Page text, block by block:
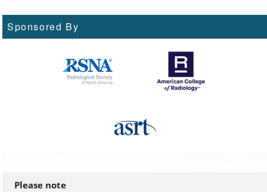
Sponsored By
Please note